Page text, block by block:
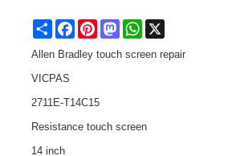
Share FacebookPinterestMastodonWhatsApp
Allen Bradley touch screen repair
VICPAS
2711E-T14C15
Resistance touch screen
14 inch